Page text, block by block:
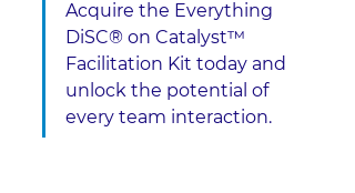
Acquire the Everything
DiSC® on Catalyst™
Facilitation Kit today and
unlock the potential of
every team interaction.